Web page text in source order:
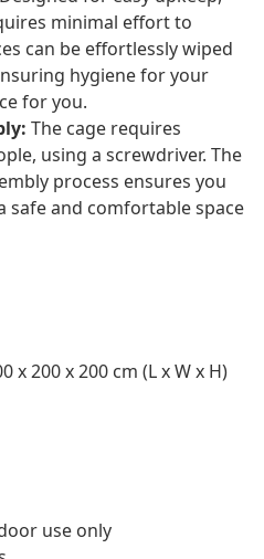
minimal effort to
can be effortlessly wiped
hygiene for your
for you.
The cage requires
using a screwdriver. The
process ensures you
safe and comfortable space
x 200 x 200 cm (L x W x H)
use only